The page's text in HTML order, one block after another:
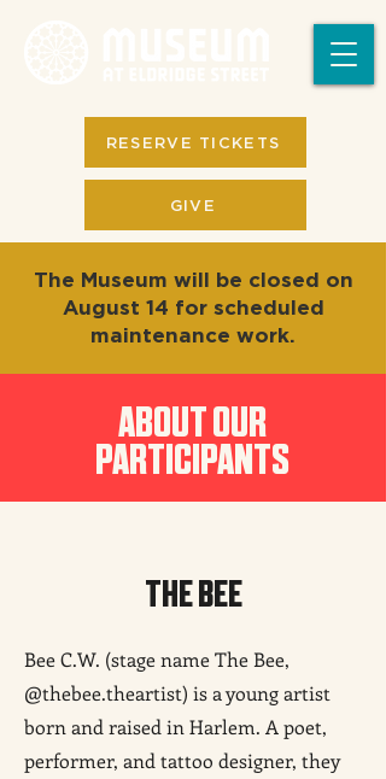
GIVE
RESERVE TICKETS
The Museum will be closed on
August 14 for scheduled
maintenance work.
ABOUT OUR
PARTICIPANTS
THE BEE
Bee C.W. (stage name The Bee,
@thebee.theartist) is a young artist
born and raised in Harlem. A poet,
performer, and tattoo designer, they